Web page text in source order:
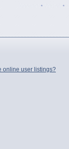
• •
online user listings?